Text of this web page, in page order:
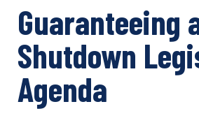
Guaranteeing
Shutdown
Agenda